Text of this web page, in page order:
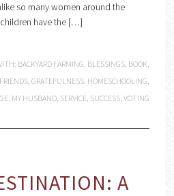
so many women around the
have the […]
BACKYARD FARMING, BLESSINGS, BOOK,
FRIENDS,GRATEFULNESS, HOMESCHOOLING,
, MY HUSBAND, SERVICE, SUCCESS,VOTING
A